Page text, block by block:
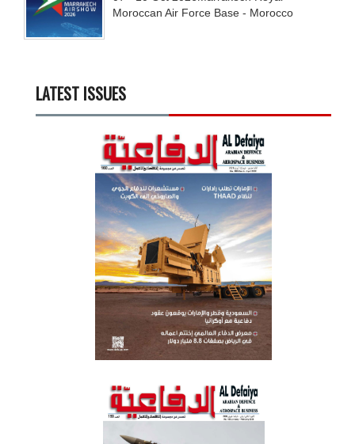
Moroccan Air Force Base - Morocco
LATEST ISSUES